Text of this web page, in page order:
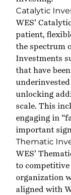
Catalytic
WES’
patient,
the spectrum
Investments
that have
unlocking
scale. This
engaging in
important
Thematic
WES’
to
organization
aligned with